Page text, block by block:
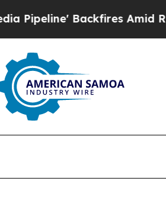
Backfires Amid Rumors